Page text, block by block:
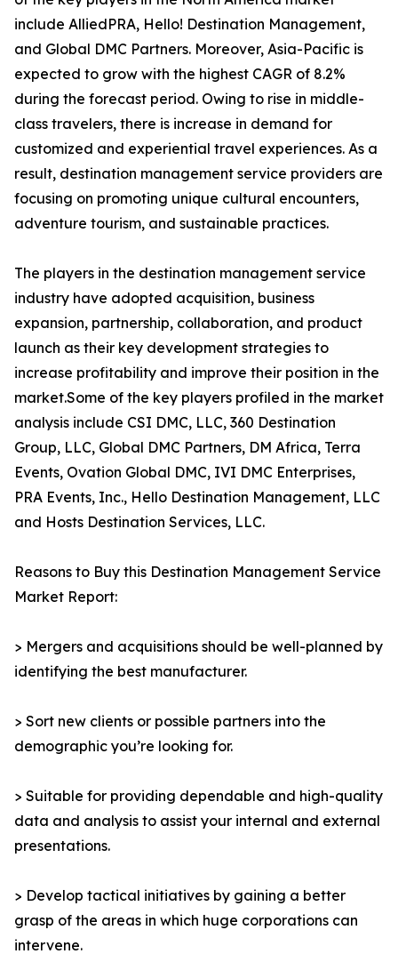
include AlliedPRA, Hello! Destination Management,
and Global DMC Partners. Moreover, Asia-Pacific is
expected to grow with the highest CAGR of 8.2%
during the forecast period. Owing to rise in middle-
class travelers, there is increase in demand for
customized and experiential travel experiences. As a
result, destination management service providers are
focusing on promoting unique cultural encounters,
adventure tourism, and sustainable practices.
The players in the destination management service
industry have adopted acquisition, business
expansion, partnership, collaboration, and product
launch as their key development strategies to
increase profitability and improve their position in the
market.Some of the key players profiled in the market
analysis include CSI DMC, LLC, 360 Destination
Group, LLC, Global DMC Partners, DM Africa, Terra
Events, Ovation Global DMC, IVI DMC Enterprises,
PRA Events, Inc., Hello Destination Management, LLC
and Hosts Destination Services, LLC.
Reasons to Buy this Destination Management Service
Market Report:
> Mergers and acquisitions should be well-planned by
identifying the best manufacturer.
> Sort new clients or possible partners into the
demographic you’re looking for.
> Suitable for providing dependable and high-quality
data and analysis to assist your internal and external
presentations.
> Develop tactical initiatives by gaining a better
grasp of the areas in which huge corporations can
intervene.